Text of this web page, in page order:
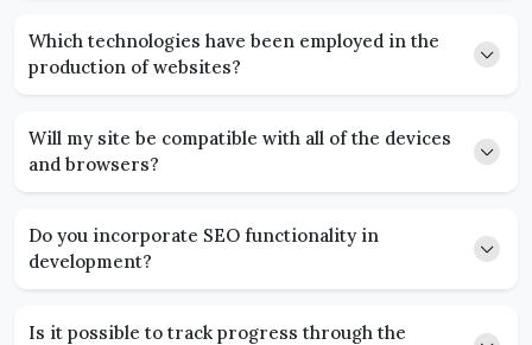
Which technologies have been employed in the
production of websites?
Will my site be compatible with all of the devices
and browsers?
Do you incorporate SEO functionality in
development?
Is it possible to track progress through the